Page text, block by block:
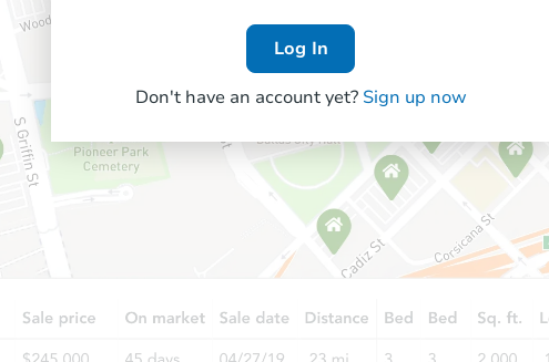
Log In
Don't have an account yet? Sign up now